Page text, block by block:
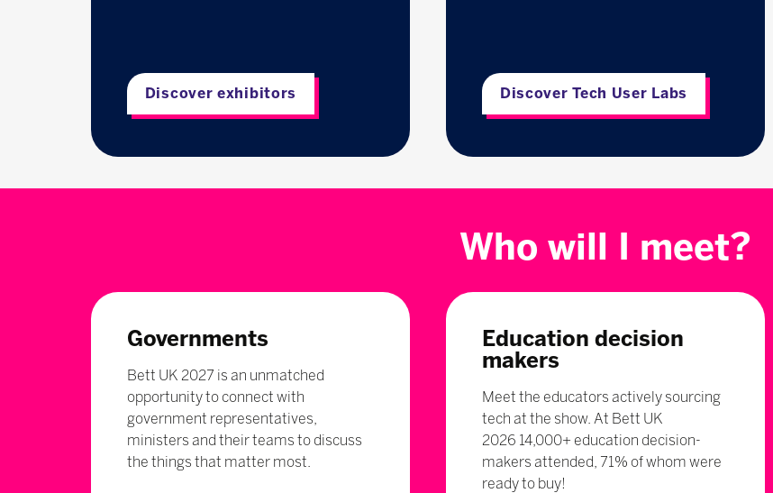
Discover exhibitors Discover Tech User Labs
Who will I meet?
Governments
Bett UK 2027 is an unmatched
opportunity to connect with
government representatives,
ministers and their teams to discuss
the things that matter most.
Education decision
makers
Meet the educators actively sourcing
tech at the show. At Bett UK
2026 14,000+ education decision-
makers attended, 71% of whom were
ready to buy!